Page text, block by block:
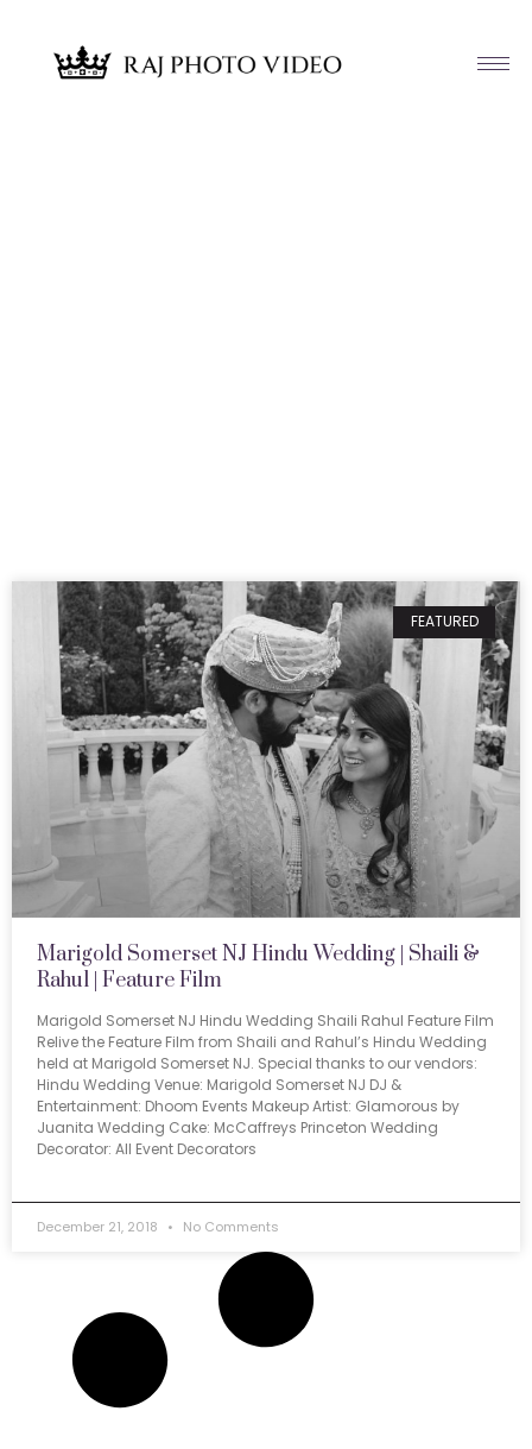
FEATURED
Marigold Somerset NJ Hindu Wedding | Shaili &
Rahul | Feature Film
Marigold Somerset NJ Hindu Wedding Shaili Rahul Feature Film
Relive the Feature Film from Shaili and Rahul’s Hindu Wedding
held at Marigold Somerset NJ. Special thanks to our vendors:
Hindu Wedding Venue: Marigold Somerset NJ DJ &
Entertainment: Dhoom Events Makeup Artist: Glamorous by
Juanita Wedding Cake: McCaffreys Princeton Wedding
Decorator: All Event Decorators
December 21, 2018 No Comments